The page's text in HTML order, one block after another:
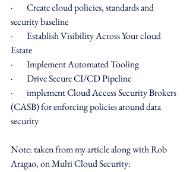
·        Create cloud policies, standards and
security baseline
·        Establish Visibility Across Your cloud
Estate
·        Implement Automated Tooling
·        Drive Secure CI/CD Pipeline
·        implement Cloud Access Security Brokers
(CASB) for enforcing policies around data
security
Note: taken from my article along with Rob
Aragao, on Multi Cloud Security: